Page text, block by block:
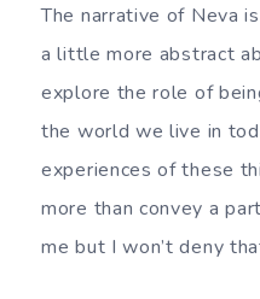
The narrative of Neva
a little more abstract
explore the role of
the world we live in
experiences of these
more than convey a
me but I won’t deny